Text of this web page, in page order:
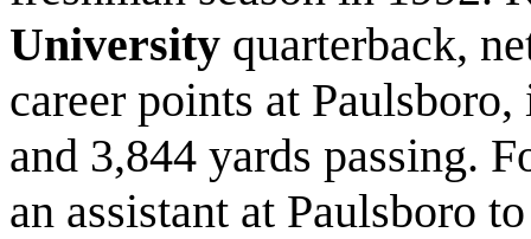
University quarterback,
career points at
and 3,844 yards passing.
an assistant at Paulsboro